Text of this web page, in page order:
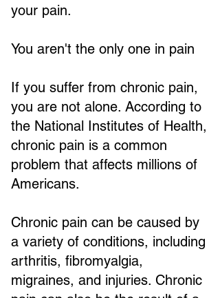
your pain.
You aren't the only one in pain
If you suffer from chronic pain,
you are not alone. According to
the National Institutes of Health,
chronic pain is a common
problem that affects millions of
Americans.
Chronic pain can be caused by
a variety of conditions, including
arthritis, fibromyalgia,
migraines, and injuries. Chronic